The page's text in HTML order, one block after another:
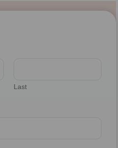
Last